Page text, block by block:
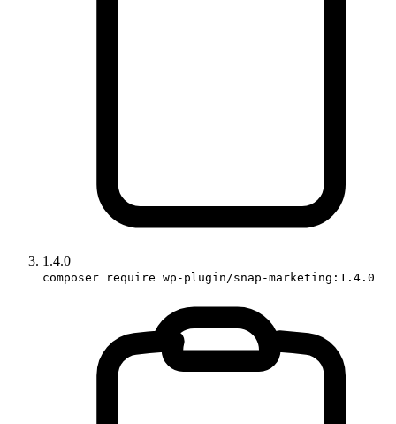
1.4.0
composer require wp-plugin/snap-marketing:1.4.0